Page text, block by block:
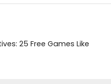
25 Free Games Like